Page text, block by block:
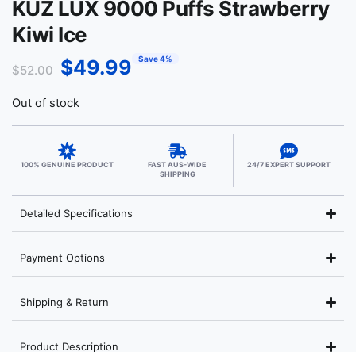
KUZ LUX 9000 Puffs Strawberry
Kiwi Ice
$52.00 $49.99 Save 4%
Out of stock
100% GENUINE PRODUCT
FAST AUS-WIDE
SHIPPING
24/7 EXPERT SUPPORT
Detailed Specifications
Payment Options
Shipping & Return
Product Description